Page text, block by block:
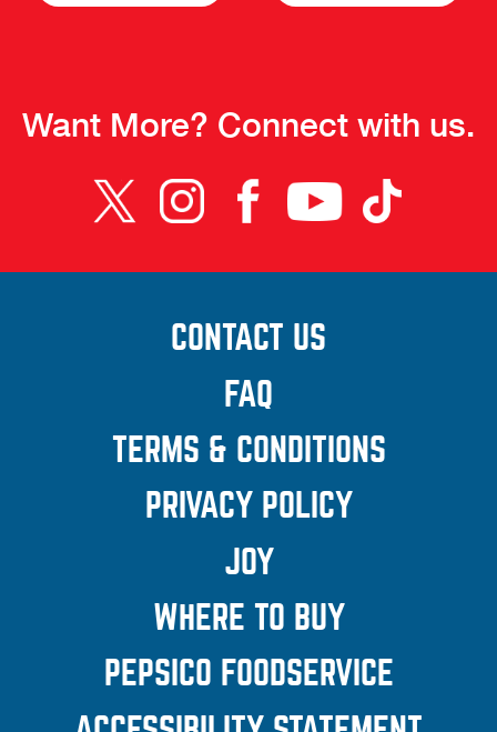
Want More? Connect with us.
CONTACT US
FAQ
TERMS & CONDITIONS
PRIVACY POLICY
JOY
POPUP)
WHERE TO BUY
PEPSICO FOODSERVICE
A NEW